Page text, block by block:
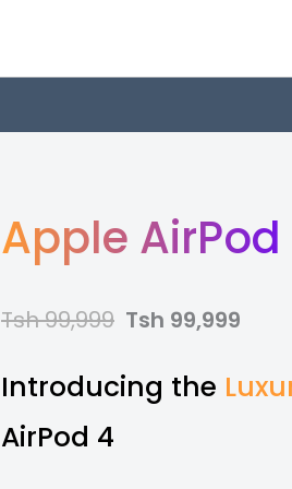
Apple
Tsh 99,999 Tsh 99,999
Introducing the
AirPod 4